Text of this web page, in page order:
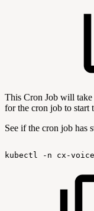
This Cron Job will take
for the cron job to start
See if the cron job has
kubectl -n cx-voice